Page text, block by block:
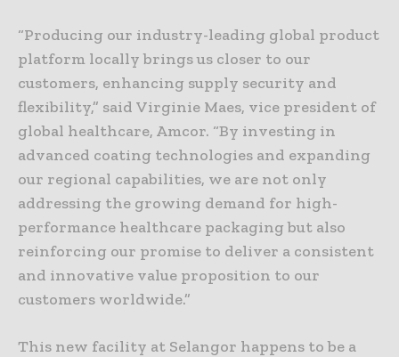
“Producing our industry-leading global product
platform locally brings us closer to our
customers, enhancing supply security and
flexibility,” said Virginie Maes, vice president of
global healthcare, Amcor. “By investing in
advanced coating technologies and expanding
our regional capabilities, we are not only
addressing the growing demand for high-
performance healthcare packaging but also
reinforcing our promise to deliver a consistent
and innovative value proposition to our
customers worldwide.”
This new facility at Selangor happens to be a